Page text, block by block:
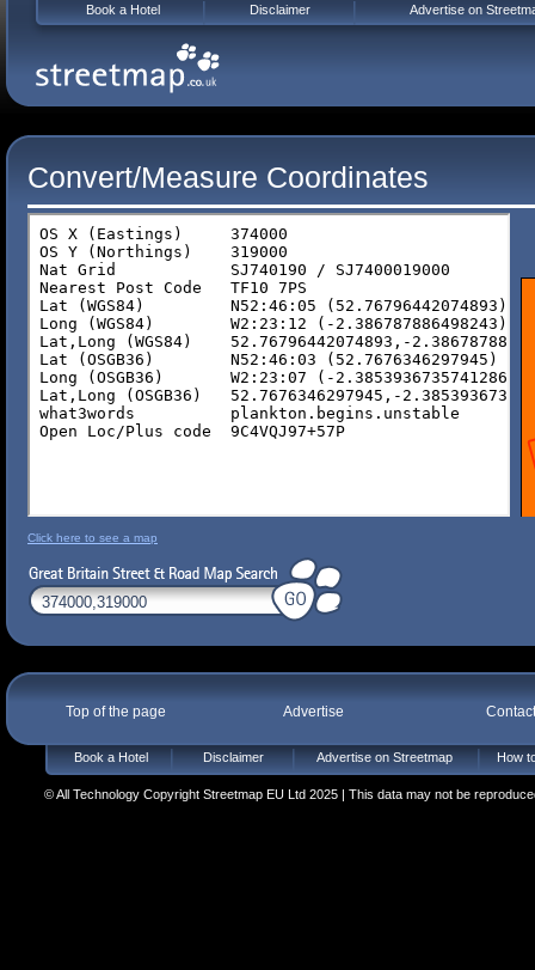
Convert/Measure Coordinates
Click here to see a map
Top of the page Advertise
Book a Hotel Disclaimer Advertise on Streetmap How
© All Technology Copyright Streetmap EU Ltd 2025 | This data may not be
Book a Hotel Disclaimer Advertise on